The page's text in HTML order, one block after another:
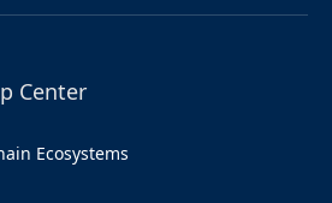
Ecosystems